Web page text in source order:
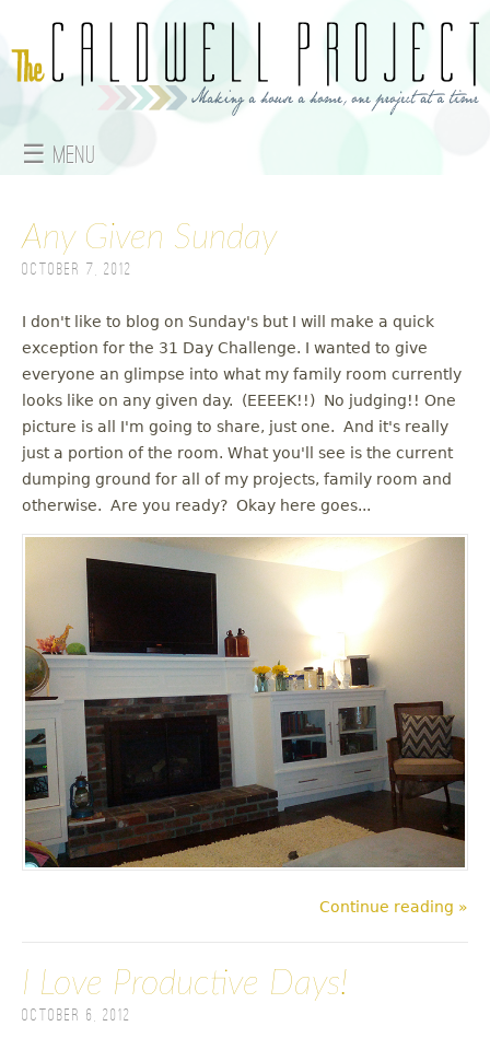
☰ Menu
a
i
n
m
e
n
u
Any Given Sunday
October 7, 2012
I don't like to blog on Sunday's but I will make a quick
exception for the 31 Day Challenge. I wanted to give
everyone an glimpse into what my family room currently
looks like on any given day. (EEEEK!!) No judging!! One
picture is all I'm going to share, just one. And it's really
just a portion of the room. What you'll see is the current
dumping ground for all of my projects, family room and
otherwise. Are you ready? Okay here goes...
Continue reading »
I Love Productive Days!
October 6, 2012